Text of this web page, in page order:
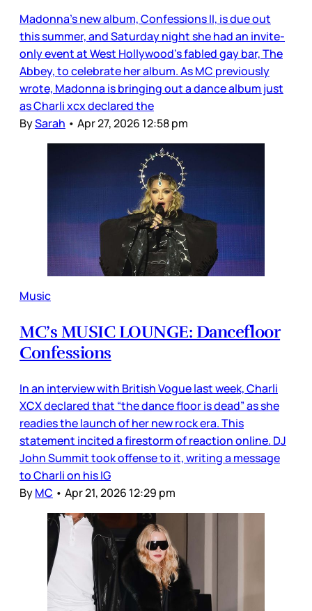
Madonna’s new album, Confessions II, is due out
this summer, and Saturday night she had an invite-
only event at West Hollywood’s fabled gay bar, The
Abbey, to celebrate her album. As MC previously
wrote, Madonna is bringing out a dance album just
as Charli xcx declared the
BySarah • Apr 27, 2026 12:58 pm
Music
MC’s MUSIC LOUNGE: Dancefloor
Confessions
In an interview with British Vogue last week, Charli
XCX declared that “the dance floor is dead” as she
readies the launch of her new rock era. This
statement incited a firestorm of reaction online. DJ
John Summit took offense to it, writing a message
to Charli on his IG
ByMC • Apr 21, 2026 12:29 pm